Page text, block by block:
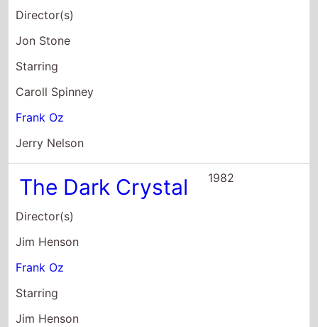
Director(s)
Jon Stone
Starring
Caroll Spinney
Frank Oz
Jerry Nelson
The Dark Crystal
Director(s)
Jim Henson
Frank Oz
Starring
Jim Henson
1982